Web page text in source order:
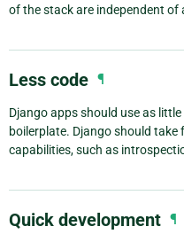
of the stack are independent of
Less code ¶
Django apps should use as
boilerplate. Django should take
capabilities, such as
Quick development ¶